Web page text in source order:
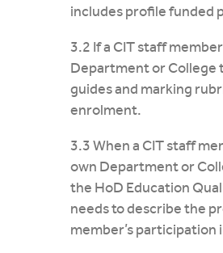
includes profile funded
3.2 If a CIT staff
Department or College
guides and marking
enrolment.
3.3 When a CIT staff
own Department or
the HoD Education
needs to describe the
member’s